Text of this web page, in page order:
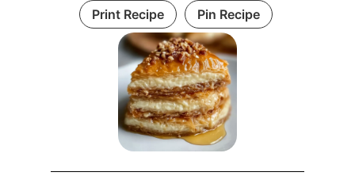
Print Recipe Pin Recipe